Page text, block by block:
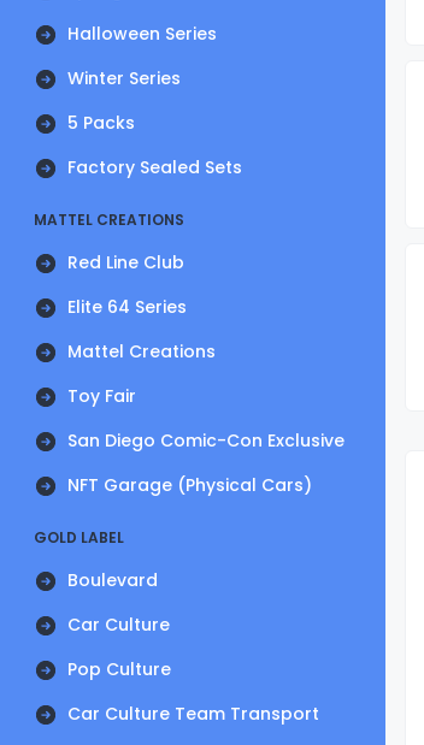
Halloween Series
Winter Series
5 Packs
Factory Sealed Sets
MATTEL CREATIONS
Red Line Club
Elite 64 Series
Mattel Creations
Toy Fair
San Diego Comic-Con Exclusive
NFT Garage (Physical Cars)
GOLD LABEL
Boulevard
Car Culture
Pop Culture
Car Culture Team Transport